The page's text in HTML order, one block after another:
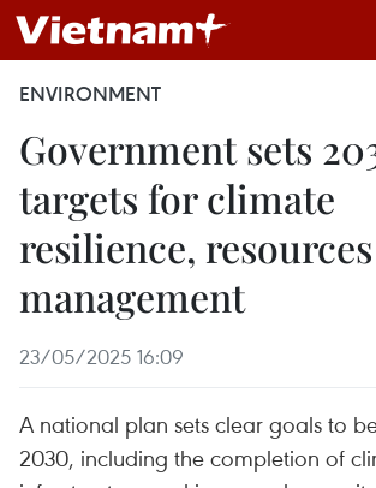
ENVIRONMENT
Government sets
targets for climate
resilience, resources
management
23/05/2025 16:09
A national plan sets clear goals to
2030, including the completion of